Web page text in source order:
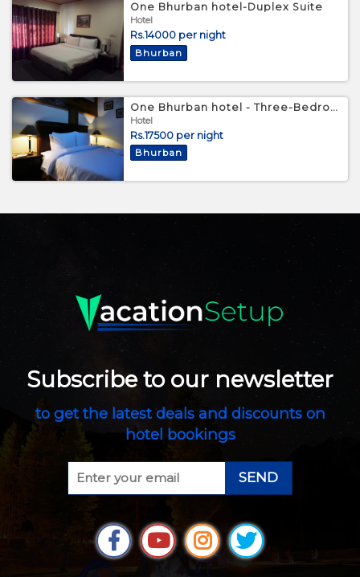
One Bhurban hotel-Duplex Suite
Hotel
Rs.14000 per night
Bhurban
One Bhurban hotel - Three-Bedroom Chalet
Hotel
Rs.17500 per night
Bhurban
Subscribe to our newsletter
to get the latest deals and discounts on
hotel bookings
SEND